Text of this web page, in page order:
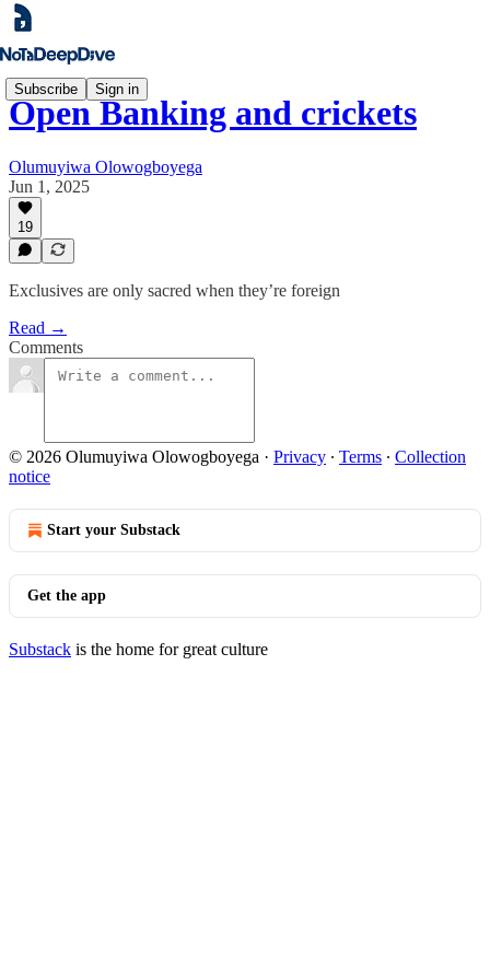
Subscribe Sign in
Open Banking and crickets
Olumuyiwa Olowogboyega
Jun 1, 2025
19
Exclusives are only sacred when they’re foreign
Read →
Comments
© 2026 Olumuyiwa Olowogboyega · Privacy ∙ Terms ∙ Collection
notice
Start your Substack
Get the app
Substack is the home for great culture